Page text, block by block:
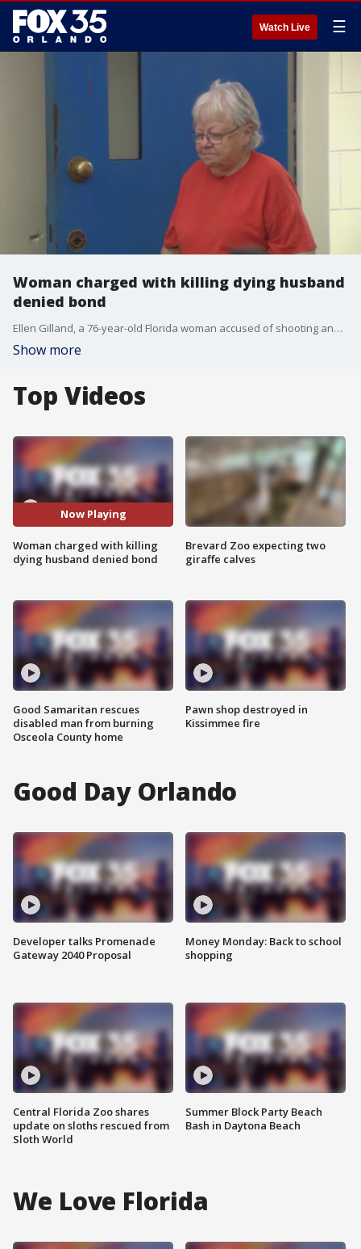
Watch Live ☰
Woman charged with killing dying husband
denied bond
Ellen Gilland, a 76-year-old Florida woman accused of shooting and killing her terminally ill husband inside the AdventHealth Hospital in Daytona Beach on Saturday, made her first court appearance Sunday morning where she was denied bond.
Show more
Top Videos
Now Playing
Woman charged with killing
dying husband denied bond
Good Samaritan rescues
disabled man from burning
Osceola County home
Brevard Zoo expecting two
giraffe calves
Pawn shop destroyed in
Kissimmee fire
Good Day Orlando
Developer talks Promenade
Gateway 2040 Proposal
Central Florida Zoo shares
update on sloths rescued from
Sloth World
Money Monday: Back to school
shopping
Summer Block Party Beach
Bash in Daytona Beach
We Love Florida